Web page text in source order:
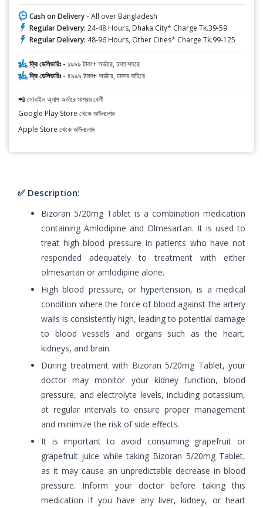
Cash on Delivery - All over Bangladesh
Regular Delivery: 24-48 Hours, Dhaka City* Charge Tk.39-59
Regular Delivery: 48-96 Hours, Other Cities* Charge Tk.99-125
ফ্রি ডেলিভারিঃ - ১৯৯৯ টাকা+ অর্ডারে, ঢাকা শহরে
ফ্রি ডেলিভারিঃ - ৪৯৯৯ টাকা+ অর্ডারে, ঢাকার বাহিরে
📲 মোবাইল অ্যাপ অর্ডারে সাশ্রয় বেশী
Google Play Store থেকে ডাউনলোড
Apple Store থেকে ডাউনলোড
✅ Description:
Bizoran 5/20mg Tablet is a combination medication
containing Amlodipine and Olmesartan. It is used to
treat high blood pressure in patients who have not
responded adequately to treatment with either
olmesartan or amlodipine alone.
High blood pressure, or hypertension, is a medical
condition where the force of blood against the artery
walls is consistently high, leading to potential damage
to blood vessels and organs such as the heart,
kidneys, and brain.
During treatment with Bizoran 5/20mg Tablet, your
doctor may monitor your kidney function, blood
pressure, and electrolyte levels, including potassium,
at regular intervals to ensure proper management
and minimize the risk of side effects.
It is important to avoid consuming grapefruit or
grapefruit juice while taking Bizoran 5/20mg Tablet,
as it may cause an unpredictable decrease in blood
pressure. Inform your doctor before taking this
medication if you have any liver, kidney, or heart